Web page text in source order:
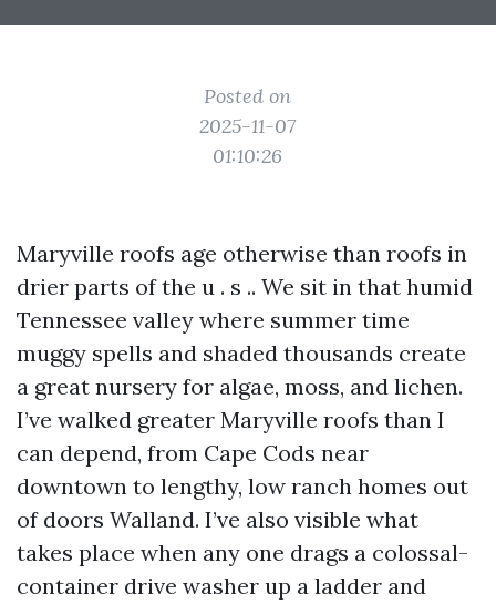
Posted on
2025-11-07
01:10:26
Maryville roofs age otherwise than roofs in
drier parts of the u . s .. We sit in that humid
Tennessee valley where summer time
muggy spells and shaded thousands create
a great nursery for algae, moss, and lichen.
I’ve walked greater Maryville roofs than I
can depend, from Cape Cods near
downtown to lengthy, low ranch homes out
of doors Walland. I’ve also visible what
takes place when any one drags a colossal-
container drive washer up a ladder and